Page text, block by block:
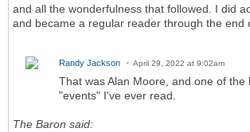
and all the wonderfulness that followed. I did
and became a regular reader through the end
Randy Jackson April 29, 2022 at 9:02am
That was Alan Moore, and one of the
"events" I've ever read.
The Baron said: